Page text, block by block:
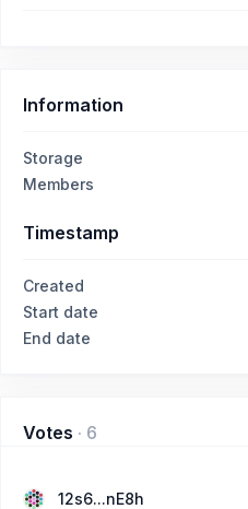
Information
Storage
Members
Timestamp
Created
Start date
End date
Votes · 6
12s6...nE8h